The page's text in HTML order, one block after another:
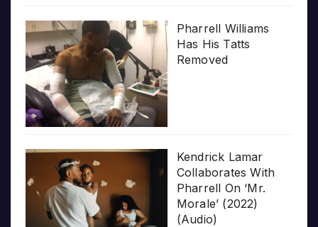
Pharrell Williams
Has His Tatts
Removed
Kendrick Lamar
Collaborates With
Pharrell On ‘Mr.
Morale’ (2022)
(Audio)